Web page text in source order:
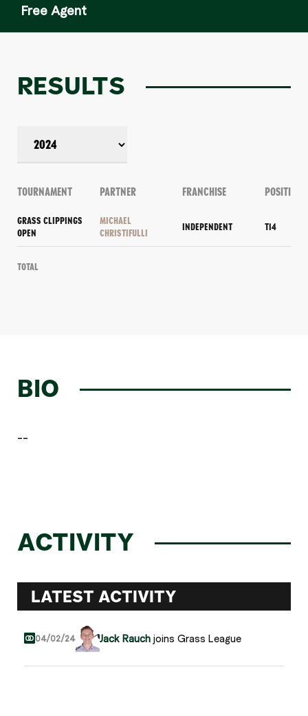
Free Agent
RESULTS
TOURNAMENT PARTNER FRANCHISE POSITION
GRASS CLIPPINGS
OPEN
MICHAEL
CHRISTIFULLI
INDEPENDENT T14
Total
BIO
--
ACTIVITY
LATEST ACTIVITY
04/02/24 Jack Rauchjoins Grass League